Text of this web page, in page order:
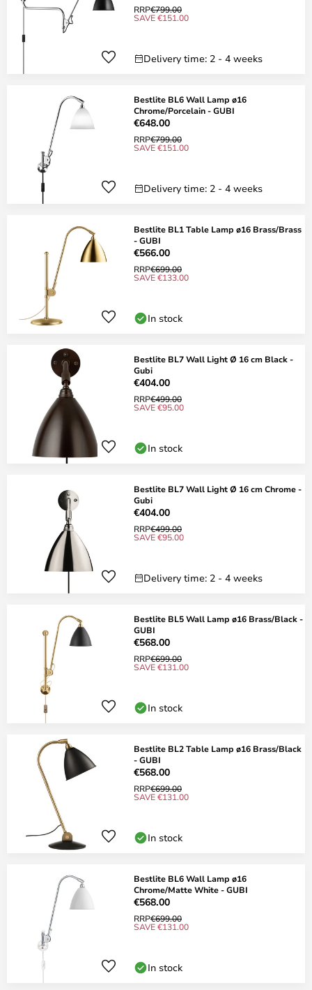
RRP€799.00
SAVE €151.00
Delivery time: 2 - 4 weeks
Bestlite BL6 Wall Lamp ø16
Chrome/Porcelain - GUBI
€648.00
RRP€799.00
SAVE €151.00
Delivery time: 2 - 4 weeks
Bestlite BL1 Table Lamp ø16 Brass/Brass
- GUBI
€566.00
RRP€699.00
SAVE €133.00
In stock
Bestlite BL7 Wall Light Ø 16 cm Black -
Gubi
€404.00
RRP€499.00
SAVE €95.00
In stock
Bestlite BL7 Wall Light Ø 16 cm Chrome -
Gubi
€404.00
RRP€499.00
SAVE €95.00
Delivery time: 2 - 4 weeks
Bestlite BL5 Wall Lamp ø16 Brass/Black -
GUBI
€568.00
RRP€699.00
SAVE €131.00
In stock
Bestlite BL2 Table Lamp ø16 Brass/Black
- GUBI
€568.00
RRP€699.00
SAVE €131.00
In stock
Bestlite BL6 Wall Lamp ø16
Chrome/Matte White - GUBI
€568.00
RRP€699.00
SAVE €131.00
In stock